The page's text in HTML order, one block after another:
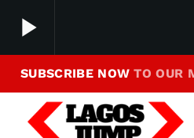
play_arrow
play_arrow Making Jump To Our
SUBSCRIBE NOWTO OUR